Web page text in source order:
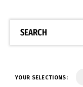
SEARCH
YOUR SELECTIONS: